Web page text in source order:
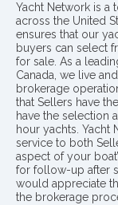
Yacht Network is a
across the United
ensures that our
buyers can select
for sale. As a
Canada, we live
brokerage
that Sellers have
have the selection
hour yachts. Yacht
service to both
aspect of your
for follow-up after
would appreciate
the brokerage